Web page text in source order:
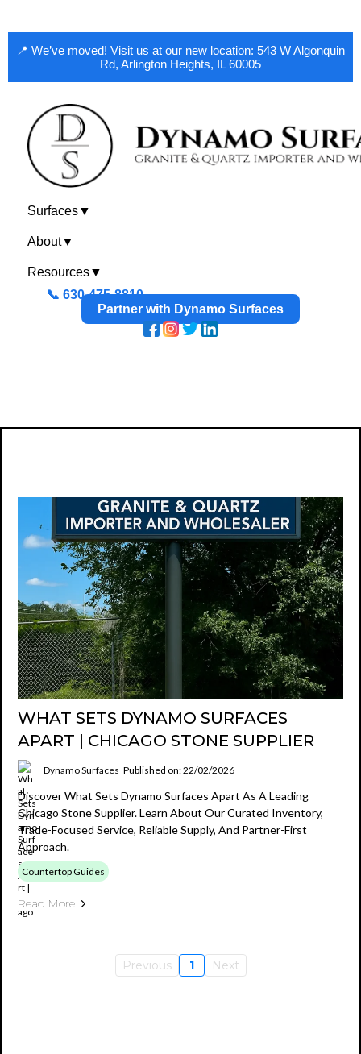
📍 We’ve moved! Visit us at our new location: 543 W Algonquin
Rd, Arlington Heights, IL 60005
Surfaces▼
About▼
Resources▼
📞 630-475-8810
Partner with Dynamo Surfaces
WHAT SETS DYNAMO SURFACES
APART | CHICAGO STONE SUPPLIER
Dynamo Surfaces Published on: 22/02/2026
Discover What Sets Dynamo Surfaces Apart As A Leading
Chicago Stone Supplier. Learn About Our Curated Inventory,
Trade-Focused Service, Reliable Supply, And Partner-First
Approach.
Countertop Guides
Read More
Previous 1 Next